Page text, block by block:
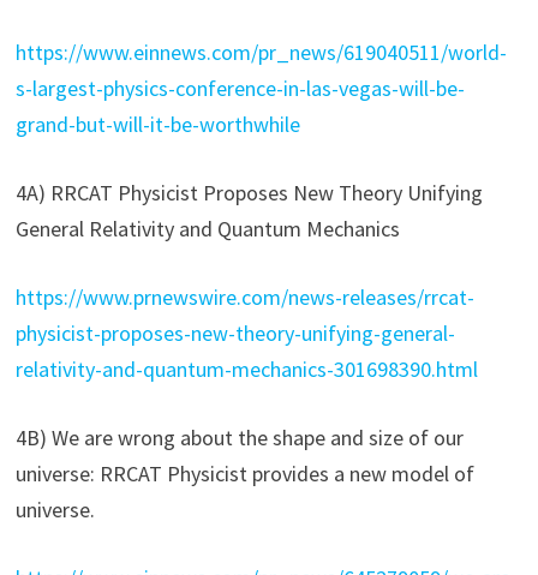
https://www.einnews.com/pr_news/619040511/world-
s-largest-physics-conference-in-las-vegas-will-be-
grand-but-will-it-be-worthwhile
4A) RRCAT Physicist Proposes New Theory Unifying
General Relativity and Quantum Mechanics
https://www.prnewswire.com/news-releases/rrcat-
physicist-proposes-new-theory-unifying-general-
relativity-and-quantum-mechanics-301698390.html
4B) We are wrong about the shape and size of our
universe: RRCAT Physicist provides a new model of
universe.